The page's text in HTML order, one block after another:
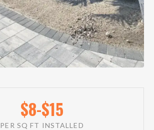
$8-$15
PER SQ FT INSTALLED